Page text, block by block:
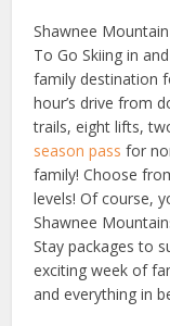
Shawnee
To Go Skiing in
family destination
hour’s drive from
trails, eight lifts,
season pass for
family! Choose
levels! Of course,
Shawnee
Stay packages to
exciting week of
and everything in